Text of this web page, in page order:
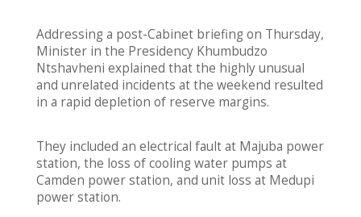
Addressing a post-Cabinet briefing on Thursday,
Minister in the Presidency Khumbudzo
Ntshavheni explained that the highly unusual
and unrelated incidents at the weekend resulted
in a rapid depletion of reserve margins.
They included an electrical fault at Majuba power
station, the loss of cooling water pumps at
Camden power station, and unit loss at Medupi
power station.